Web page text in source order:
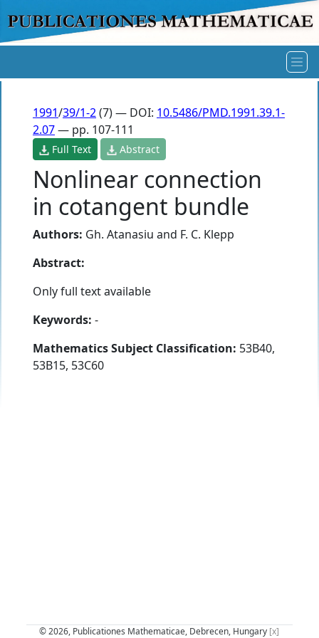
1991/39/1-2(7) — DOI: 10.5486/PMD.1991.39.1-
2.07— pp. 107-111
Full Text Abstract
Nonlinear connection
in cotangent bundle
Authors: Gh. Atanasiu and F. C. Klepp
Abstract:
Only full text available
Keywords: -
Mathematics Subject Classification: 53B40,
53B15, 53C60
© 2026, Publicationes Mathematicae, Debrecen, Hungary [x]